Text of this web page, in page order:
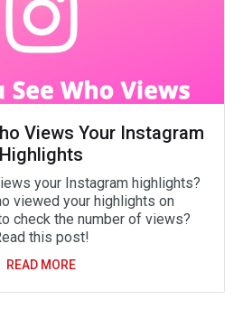
Views Your Instagram
Highlights
your Instagram highlights?
viewed your highlights on
check the number of views?
this post!
READ MORE